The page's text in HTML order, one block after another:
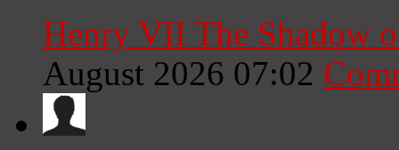
Henry VII The Shadow
August 2026 07:02